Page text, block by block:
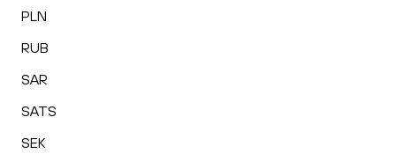
PLN
RUB
SAR
SATS
SEK